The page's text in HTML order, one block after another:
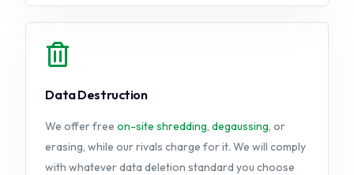
Data Destruction
We offer freeon-site shredding ,degaussing , or
erasing, while our rivals charge for it. We will comply
with whatever data deletion standard you choose